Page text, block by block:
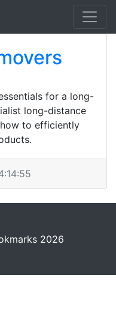
for a long-
long-distance
to efficiently
2026